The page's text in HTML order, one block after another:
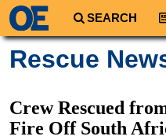
SEARCH
South America
Europe
Rescue
Crew Rescued
Fire Off South